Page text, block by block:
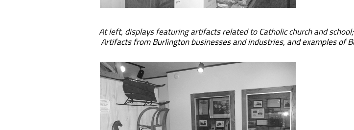
At left, displays featuring artifacts related to Catholic church and
Artifacts from Burlington businesses and industries, and examples of